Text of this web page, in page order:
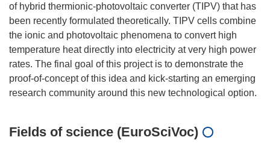
of hybrid thermionic-photovoltaic converter (TIPV) that has
been recently formulated theoretically. TIPV cells combine
the ionic and photovoltaic phenomena to convert high
temperature heat directly into electricity at very high power
rates. The final goal of this project is to demonstrate the
proof-of-concept of this idea and kick-starting an emerging
Fields of science (EuroSciVoc)